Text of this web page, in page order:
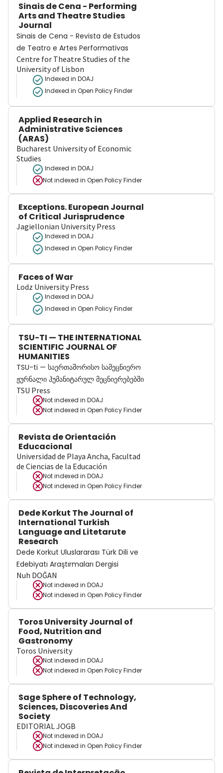
Sinais de Cena - Performing
Arts and Theatre Studies
Journal
Sinais de Cena - Revista de Estudos
de Teatro e Artes Performativas
Centre for Theatre Studies of the
University of Lisbon
Indexed in DOAJ
Indexed in Open Policy Finder
Applied Research in
Administrative Sciences
(ARAS)
Bucharest University of Economic
Studies
Indexed in DOAJ
Not indexed in Open Policy Finder
Exceptions. European Journal
of Critical Jurisprudence
Jagiellonian University Press
Indexed in DOAJ
Indexed in Open Policy Finder
Faces of War
Lodz University Press
Indexed in DOAJ
Indexed in Open Policy Finder
TSU-TI — THE INTERNATIONAL
SCIENTIFIC JOURNAL OF
HUMANITIES
TSU-ti — საერთაშორისო სამეცნიერო
ჟურნალი ჰუმანიტარულ მეცნიერებებში
TSU Press
Not indexed in DOAJ
Not indexed in Open Policy Finder
Revista de Orientación
Educacional
Universidad de Playa Ancha, Facultad
de Ciencias de la Educación
Not indexed in DOAJ
Not indexed in Open Policy Finder
Dede Korkut The Journal of
International Turkish
Language and Litetarute
Research
Dede Korkut Uluslararası Türk Dili ve
Edebiyatı Araştırmaları Dergisi
Nuh DOĞAN
Not indexed in DOAJ
Not indexed in Open Policy Finder
Toros University Journal of
Food, Nutrition and
Gastronomy
Toros University
Not indexed in DOAJ
Not indexed in Open Policy Finder
Sage Sphere of Technology,
Sciences, Discoveries And
Society
EDITORIAL JOGB
Not indexed in DOAJ
Not indexed in Open Policy Finder